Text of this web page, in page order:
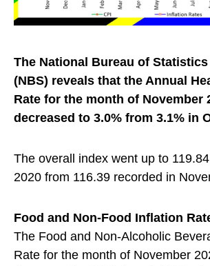
The National Bureau of
(NBS) reveals that the Annual
Rate for the month of November
decreased to 3.0% from 3.1% in
The overall index went up to
2020 from 116.39 recorded in
Food and Non-Food Inflation
The Food and Non-Alcoholic
Rate for the month of November